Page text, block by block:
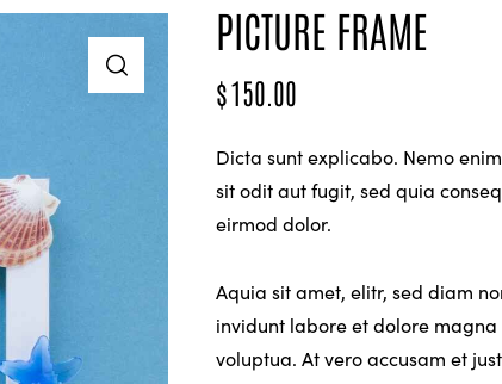
PICTURE FRAME
$150.00
Dicta sunt explicabo. Nemo
sit odit aut fugit, sed quia
eirmod dolor.
Aquia sit amet, elitr, sed diam
invidunt labore et dolore
voluptua. At vero accusam et